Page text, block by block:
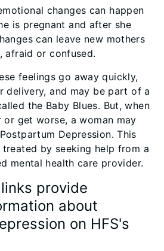
changes can happen
is pregnant and after she
can leave new mothers
afraid or confused.
feelings go away quickly,
delivery, and may be part of a
the Baby Blues. But, when
get worse, a woman may
Depression. This
by seeking help from a
mental health care provider.
provide
about
on HFS's